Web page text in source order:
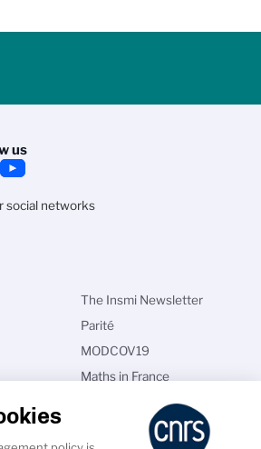
us
social networks
The Insmi Newsletter
Parité
MODCOV19
Maths in France
CNRS directories